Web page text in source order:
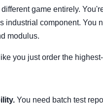
game entirely.
industrial component. You
modulus.
you just order the
You need batch test